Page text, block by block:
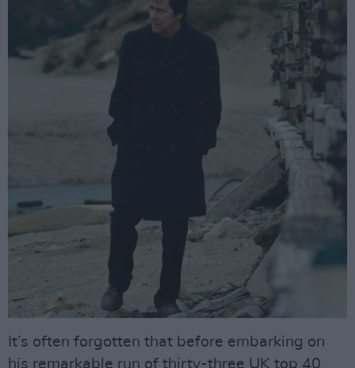
It’s often forgotten that before embarking on
his remarkable run of thirty-three UK top 40